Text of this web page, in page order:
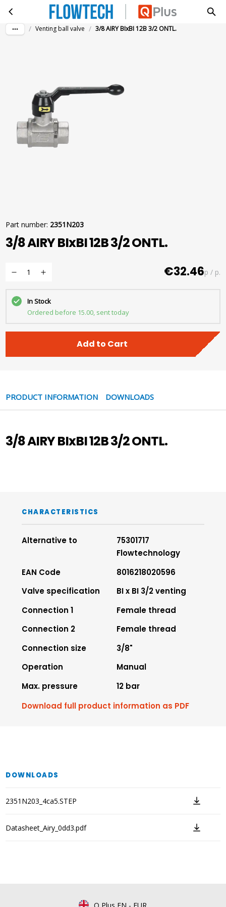
Skip to main content3/8 AIRY BIxBI 12B 3/2 ONTL.
/ Venting ball valve / 3/8 AIRY BIxBI 12B 3/2 ONTL.
Part number: 2351N203
3/8 AIRY BIxBI 12B 3/2 ONTL.
€32.46p / p.
In Stock
Ordered before 15.00, sent today
Add to Cart
PRODUCT INFORMATION DOWNLOADS
3/8 AIRY BIxBI 12B 3/2 ONTL.
CHARACTERISTICS
Alternative to
75301717
Flowtechnology
EAN Code
8016218020596
Valve specification
BI x BI 3/2 venting
Connection 1
Female thread
Connection 2
Female thread
Connection size
3/8"
Operation
Manual
Max. pressure
12 bar
Download full product information as PDF
DOWNLOADS
2351N203_4ca5.STEP
Datasheet_Airy_0dd3.pdf